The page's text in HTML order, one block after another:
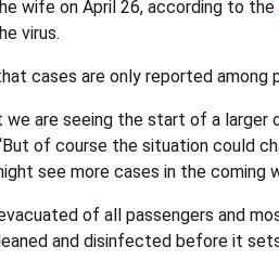
wife on April 26, according to the
virus.
cases are only reported among
are seeing the start of a larger
of course the situation could
see more cases in the coming
of all passengers and
and disinfected before it sets